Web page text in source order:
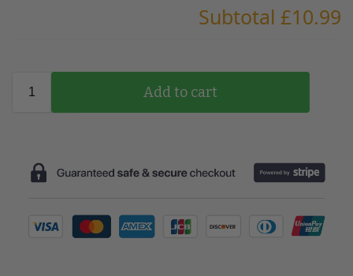
Subtotal £10.99
Add to cart